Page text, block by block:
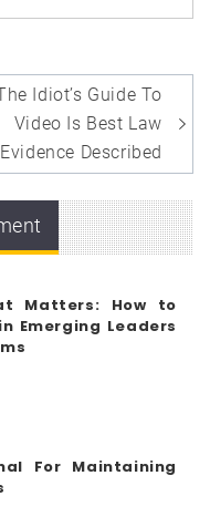
Idiot’s Guide To
Video Is Best Law
Evidence Described
Matters: How to
Emerging Leaders
For Maintaining